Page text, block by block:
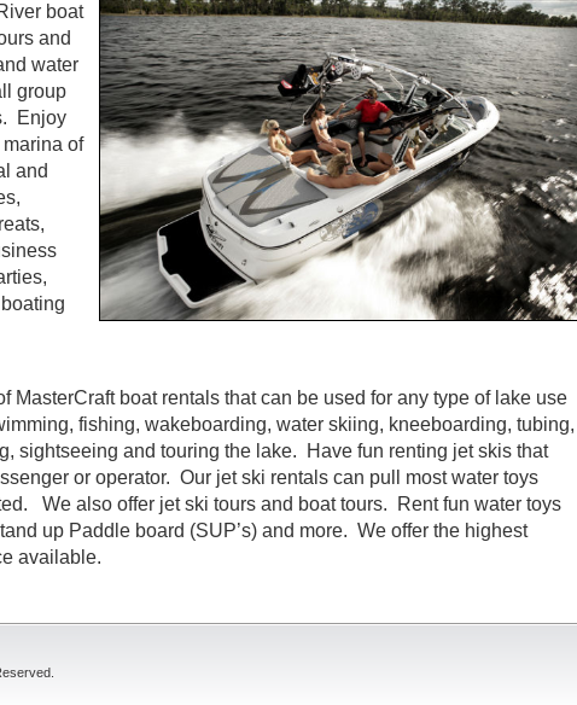
boat
and
water
group
Enjoy
of
and
MasterCraft boat rentals that can be used for any type of lake use
fishing, wakeboarding, water skiing, kneeboarding, tubing,
sightseeing and touring the lake. Have fun renting jet skis that
or operator. Our jet ski rentals can pull most water toys
We also offer jet ski tours and boat tours. Rent fun water toys
up Paddle board (SUP’s) and more. We offer the highest
available.